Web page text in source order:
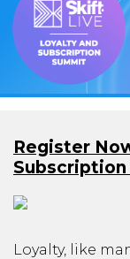
Register
Subscription
Loyalty, like